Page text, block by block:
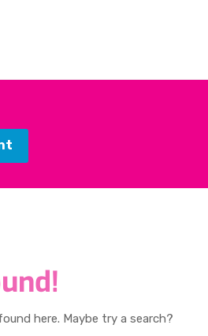
here. Maybe try a search?